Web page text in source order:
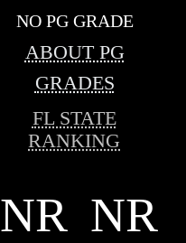
NO PG GRADE
ABOUT PG
GRADES
FL STATE
RANKING
NR NR